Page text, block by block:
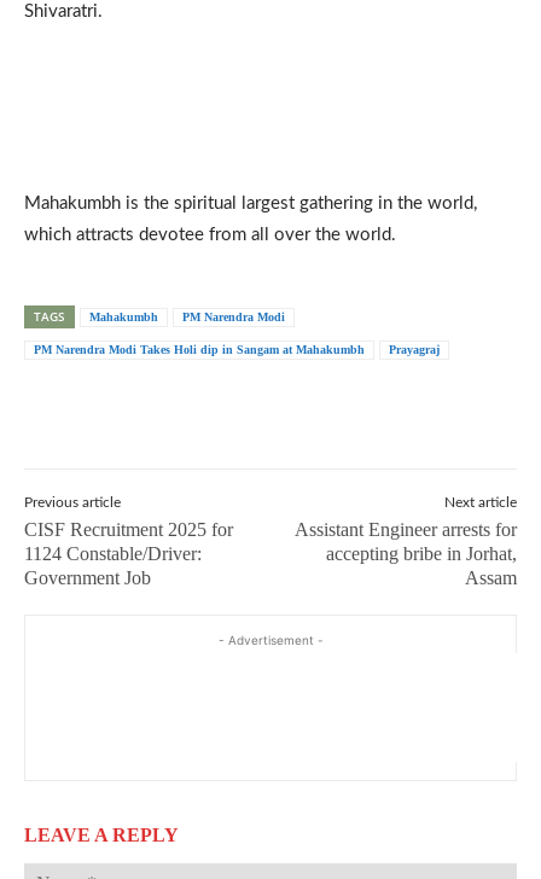
Shivaratri.
Mahakumbh is the spiritual largest gathering in the world,
which attracts devotee from all over the world.
TAGS Mahakumbh PM Narendra Modi
PM Narendra Modi Takes Holi dip in Sangam at Mahakumbh Prayagraj
Previous article
CISF Recruitment 2025 for
1124 Constable/Driver:
Government Job
Next article
Assistant Engineer arrests for
accepting bribe in Jorhat,
Assam
- Advertisement -
LEAVE A REPLY